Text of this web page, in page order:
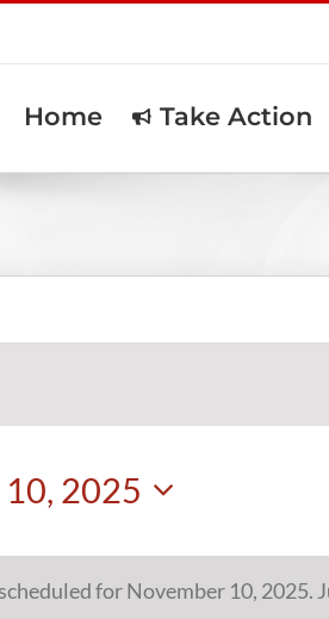
Home Take Action
for November 10, 2025.
2025